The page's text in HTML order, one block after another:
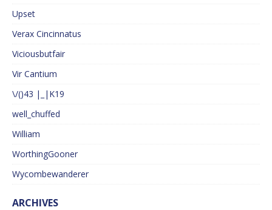
Upset
Verax Cincinnatus
Viciousbutfair
Vir Cantium
\/()43 |_|K19
well_chuffed
William
WorthingGooner
Wycombewanderer
ARCHIVES